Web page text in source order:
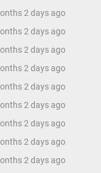
2 days ago
2 days ago
2 days ago
2 days ago
2 days ago
2 days ago
2 days ago
2 days ago
2 days ago